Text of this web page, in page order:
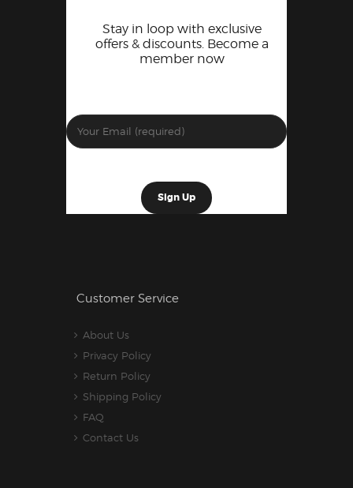
Stay in loop with exclusive
offers & discounts. Become a
member now
Customer Service
About Us
Privacy Policy
Return Policy
Shipping Policy
FAQ
Contact Us